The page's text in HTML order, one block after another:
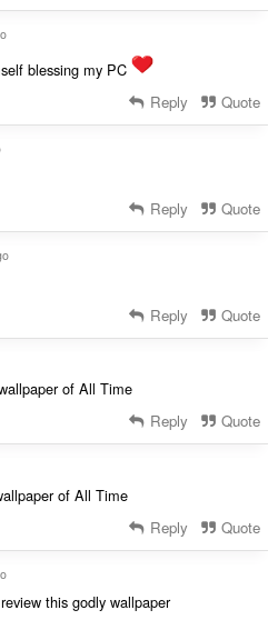
blessing my PC
Reply Quote
Reply Quote
Reply Quote
of All Time
Reply Quote
of All Time
Reply Quote
this godly wallpaper